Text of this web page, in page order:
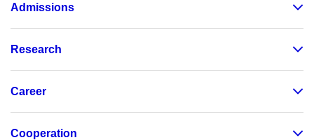
Admissions
Research
Career
Cooperation